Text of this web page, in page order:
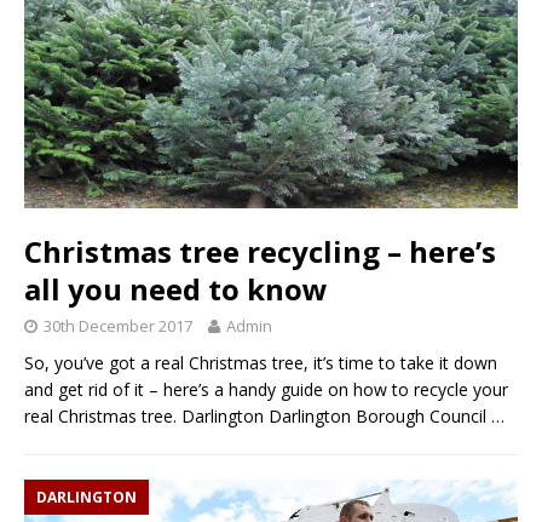
Christmas tree recycling – here’s
all you need to know
30th December 2017 Admin
So, you’ve got a real Christmas tree, it’s time to take it down
and get rid of it – here’s a handy guide on how to recycle your
real Christmas tree. Darlington Darlington Borough Council …
DARLINGTON